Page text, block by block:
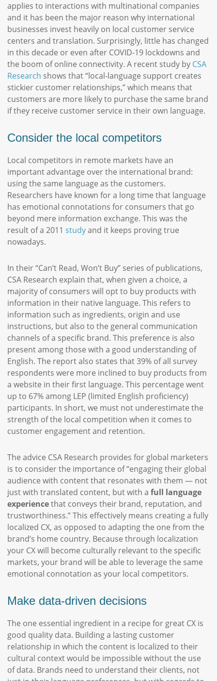
applies to interactions with multinational companies
and it has been the major reason why international
businesses invest heavily on local customer service
centers and translation. Surprisingly, little has changed
in this decade or even after COVID-19 lockdowns and
the boom of online connectivity. A recent study by CSA
Research shows that “local-language support creates
stickier customer relationships,” which means that
customers are more likely to purchase the same brand
if they receive customer service in their own language.
Consider the local competitors
Local competitors in remote markets have an
important advantage over the international brand:
using the same language as the customers.
Researchers have known for a long time that language
has emotional connotations for consumers that go
beyond mere information exchange. This was the
result of a 2011 studyand it keeps proving true
nowadays.
In their “Can’t Read, Won’t Buy” series of publications,
CSA Research explain that, when given a choice, a
majority of consumers will opt to buy products with
information in their native language. This refers to
information such as ingredients, origin and use
instructions, but also to the general communication
channels of a specific brand. This preference is also
present among those with a good understanding of
English. The report also states that 39% of all survey
respondents were more inclined to buy products from
a website in their first language. This percentage went
up to 67% among LEP (limited English proficiency)
participants. In short, we must not underestimate the
strength of the local competition when it comes to
customer engagement and retention.
The advice CSA Research provides for global marketers
is to consider the importance of “engaging their global
audience with content that resonates with them — not
just with translated content, but with a full language
experiencethat conveys their brand, reputation, and
trustworthiness.” This effectively means creating a fully
localized CX, as opposed to adapting the one from the
brand’s home country. Because through localization
your CX will become culturally relevant to the specific
markets, your brand will be able to leverage the same
emotional connotation as your local competitors.
Make data-driven decisions
The one essential ingredient in a recipe for great CX is
good quality data. Building a lasting customer
relationship in which the content is localized to their
cultural context would be impossible without the use
of data. Brands need to understand their clients, not